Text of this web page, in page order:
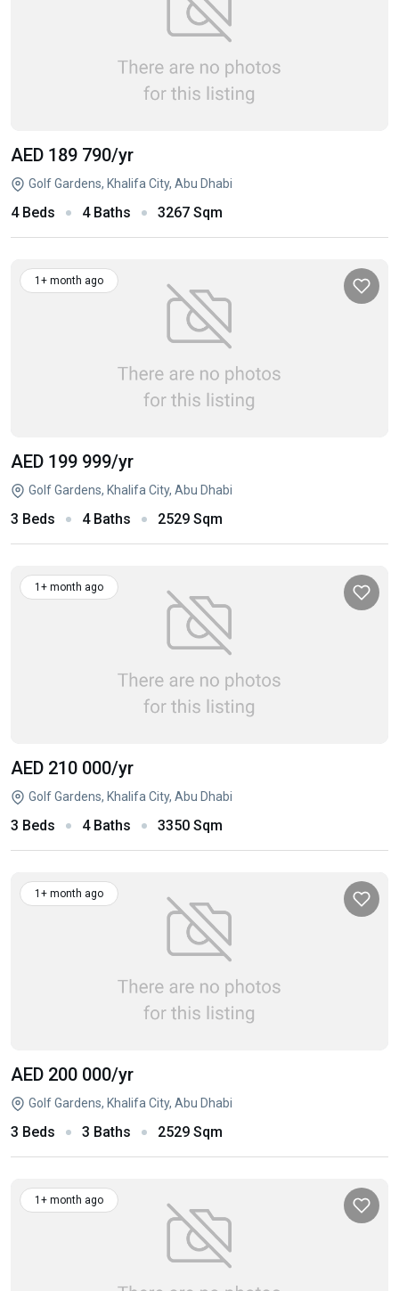
AED 189 790/yr
Golf Gardens, Khalifa City, Abu Dhabi
4 Beds 4 Baths 3267 Sqm
1+ month ago
AED 199 999/yr
Golf Gardens, Khalifa City, Abu Dhabi
3 Beds 4 Baths 2529 Sqm
1+ month ago
AED 210 000/yr
Golf Gardens, Khalifa City, Abu Dhabi
3 Beds 4 Baths 3350 Sqm
1+ month ago
AED 200 000/yr
Golf Gardens, Khalifa City, Abu Dhabi
3 Beds 3 Baths 2529 Sqm
1+ month ago